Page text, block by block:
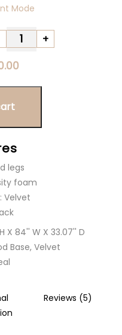
Mode
Quantity
+
is:
legs
foam
Velvet
X 84'' W X 33.07'' D
Base, Velvet
Reviews (5)